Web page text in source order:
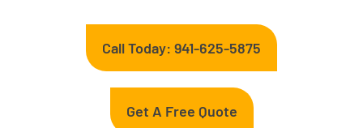
Call Today: 941-625-5875
Get A Free Quote